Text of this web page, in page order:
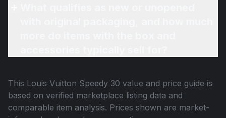
This Louis Vuitton Speedy 30 value and price guide is
based on verified marketplace listing data and
comparable item analysis. Prices shown are market-